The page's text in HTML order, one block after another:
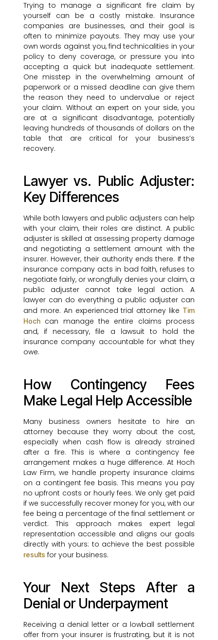
Trying to manage a significant fire claim by
yourself can be a costly mistake. Insurance
companies are businesses, and their goal is
often to minimize payouts. They may use your
own words against you, find technicalities in your
policy to deny coverage, or pressure you into
accepting a quick but inadequate settlement.
One misstep in the overwhelming amount of
paperwork or a missed deadline can give them
the reason they need to undervalue or reject
your claim. Without an expert on your side, you
are at a significant disadvantage, potentially
leaving hundreds of thousands of dollars on the
table that are critical for your business’s
recovery.
Lawyer vs. Public Adjuster:
Key Differences
While both lawyers and public adjusters can help
with your claim, their roles are distinct. A public
adjuster is skilled at assessing property damage
and negotiating a settlement amount with the
insurer. However, their authority ends there. If the
insurance company acts in bad faith, refuses to
negotiate fairly, or wrongfully denies your claim, a
public adjuster cannot take legal action. A
lawyer can do everything a public adjuster can
and more. An experienced trial attorney like Tim
Hoch can manage the entire claims process
and, if necessary, file a lawsuit to hold the
insurance company accountable for what they
owe.
How Contingency Fees
Make Legal Help Accessible
Many business owners hesitate to hire an
attorney because they worry about the cost,
especially when cash flow is already strained
after a fire. This is where a contingency fee
arrangement makes a huge difference. At Hoch
Law Firm, we handle property insurance claims
on a contingent fee basis. This means you pay
no upfront costs or hourly fees. We only get paid
if we successfully recover money for you, with our
fee being a percentage of the final settlement or
verdict. This approach makes expert legal
representation accessible and aligns our goals
directly with yours: to achieve the best possible
results for your business.
Your Next Steps After a
Denial or Underpayment
Receiving a denial letter or a lowball settlement
offer from your insurer is frustrating, but it is not